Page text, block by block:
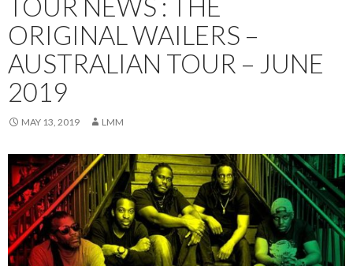
ORIGINAL WAILERS –
AUSTRALIAN TOUR – JUNE
2019
MAY 13, 2019 LMM